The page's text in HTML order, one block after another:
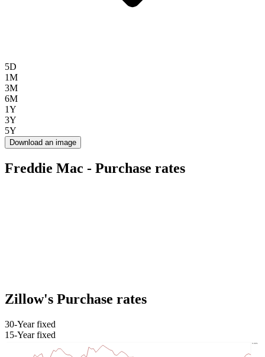
5D
1M
3M
6M
1Y
3Y
5Y
Download an image
Freddie Mac - Purchase rates
Zillow's Purchase rates
30-Year fixed
15-Year fixed